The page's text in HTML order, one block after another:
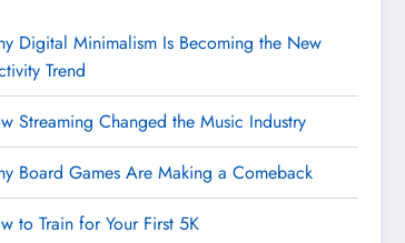
Digital Minimalism Is Becoming the New
Trend
Streaming Changed the Music Industry
Board Games Are Making a Comeback
to Train for Your First 5K